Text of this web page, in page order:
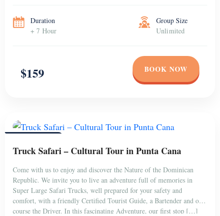
Duration
+ 7 Hour
Group Size
Unlimited
$159 BOOK NOW
Truck Safari – Cultural Tour in Punta Cana
Come with us to enjoy and discover the Nature of the Dominican
Republic. We invite you to live an adventure full of memories in
Super Large Safari Trucks, well prepared for your safety and
comfort, with a friendly Certified Tourist Guide, a Bartender and of
course the Driver. In this fascinating Adventure, our first stop […]